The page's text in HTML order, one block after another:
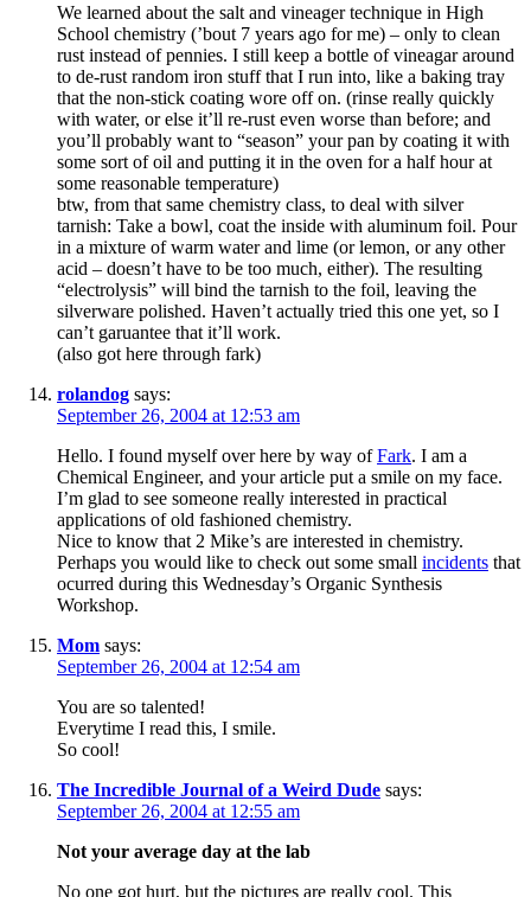
We learned about the salt and vineager technique in High
School chemistry (’bout 7 years ago for me) – only to clean
rust instead of pennies. I still keep a bottle of vineagar around
to de-rust random iron stuff that I run into, like a baking tray
that the non-stick coating wore off on. (rinse really quickly
with water, or else it’ll re-rust even worse than before; and
you’ll probably want to “season” your pan by coating it with
some sort of oil and putting it in the oven for a half hour at
some reasonable temperature)
btw, from that same chemistry class, to deal with silver
tarnish: Take a bowl, coat the inside with aluminum foil. Pour
in a mixture of warm water and lime (or lemon, or any other
acid – doesn’t have to be too much, either). The resulting
“electrolysis” will bind the tarnish to the foil, leaving the
silverware polished. Haven’t actually tried this one yet, so I
can’t garuantee that it’ll work.
(also got here through fark)
rolandog says:
September 26, 2004 at 12:53 am
Hello. I found myself over here by way ofFark. I am a
Chemical Engineer, and your article put a smile on my face.
I’m glad to see someone really interested in practical
applications of old fashioned chemistry.
Nice to know that 2 Mike’s are interested in chemistry.
Perhaps you would like to check out some small incidents that
ocurred during this Wednesday’s Organic Synthesis
Workshop.
Mom says:
September 26, 2004 at 12:54 am
You are so talented!
Everytime I read this, I smile.
So cool!
The Incredible Journal of a Weird Dude says:
September 26, 2004 at 12:55 am
Not your average day at the lab
No one got hurt, but the pictures are really cool. This